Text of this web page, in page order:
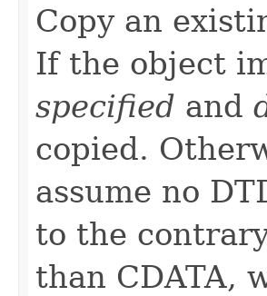
Copy an
If the object
specified and
copied.
assume no
to the
than CDATA,